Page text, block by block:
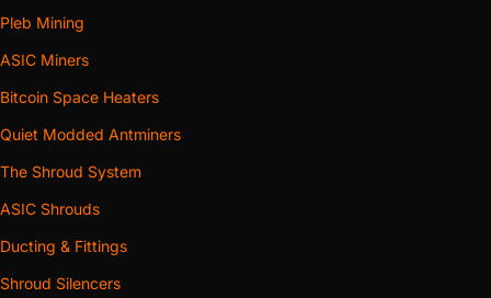
Pleb Mining
ASIC Miners
Bitcoin Space Heaters
Quiet Modded Antminers
The Shroud System
ASIC Shrouds
Ducting & Fittings
Shroud Silencers